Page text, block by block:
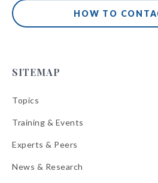
HOW TO
SITEMAP
Topics
Training & Events
Experts & Peers
News & Research